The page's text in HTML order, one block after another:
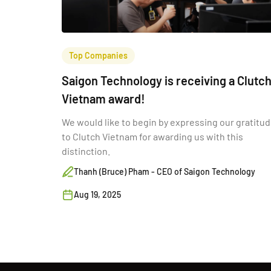
Top Companies
Saigon Technology is receiving a Clutch
Vietnam award!
We would like to begin by expressing our
to Clutch Vietnam for awarding us with this
distinction.
Thanh (Bruce) Pham - CEO of Saigon Technology
Aug 19, 2025